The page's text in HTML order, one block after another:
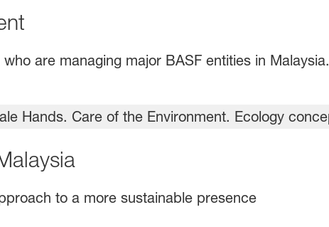
are managing major BASF entities in Malaysia.
to a more sustainable presence